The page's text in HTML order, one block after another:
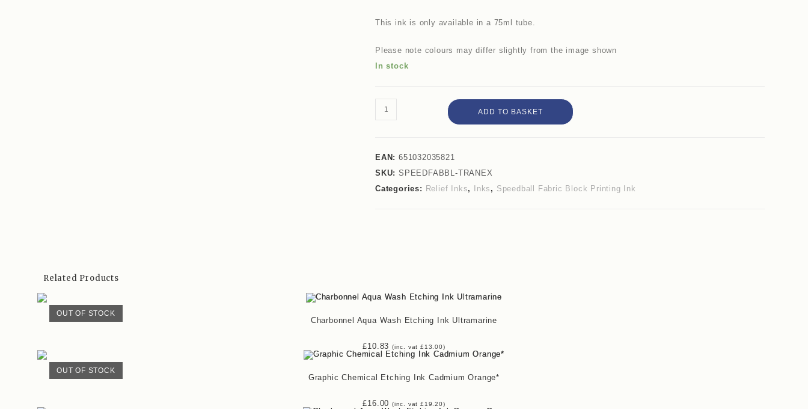
This ink is only available in a 75ml tube.
Please note colours may differ slightly from the image shown
In stock
ADD TO BASKET
EAN: 651032035821
SKU: SPEEDFABBL-TRANEX
Categories: Relief Inks, Inks , Speedball Fabric Block Printing Ink
Related Products
OUT OF STOCK
Charbonnel Aqua Wash Etching Ink Ultramarine
£10.83 (inc. vat £13.00)
OUT OF STOCK
Graphic Chemical Etching Ink Cadmium Orange*
£16.00 (inc. vat £19.20)